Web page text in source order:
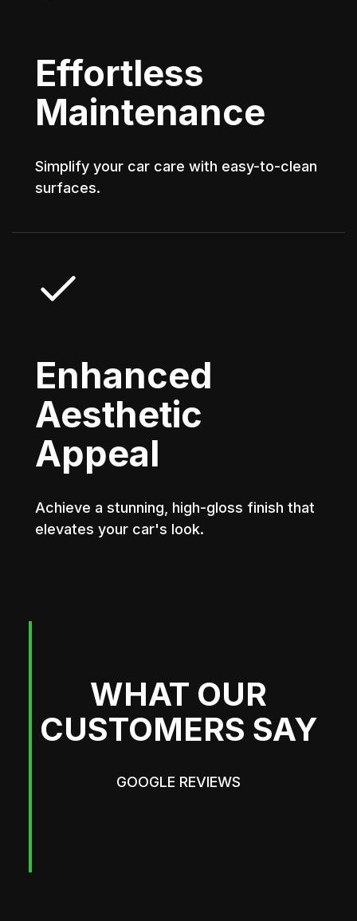
Effortless
Maintenance
Simplify your car care with easy-to-clean
surfaces.
Enhanced
Aesthetic
Appeal
Achieve a stunning, high-gloss finish that
elevates your car's look.
WHAT OUR
CUSTOMERS SAY
GOOGLE REVIEWS